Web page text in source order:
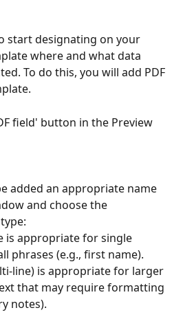
start designating on your
where and what data
To do this, you will add PDF
field' button in the Preview
added an appropriate name
and choose the
is appropriate for single
phrases (e.g., first name).
line) is appropriate for larger
that may require formatting
notes).